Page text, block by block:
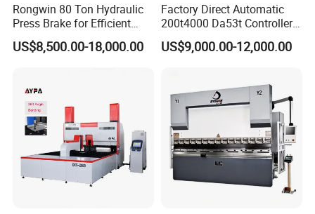
Rongwin 80 Ton Hydraulic
Press Brake for Efficient
Sheet Metal Bending
US$8,500.00-18,000.00
Factory Direct Automatic
200t4000 Da53t Controller
6+1 Axis Folding Electric
Metal Steel Bending
Press Brake
US$9,000.00-12,000.00